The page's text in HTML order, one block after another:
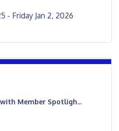
Friday Jan 2, 2026
Member Spotligh...